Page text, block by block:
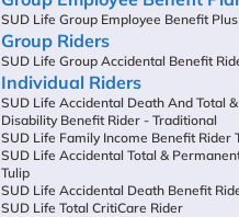
SUD Life Group Employee Benefit Plus
Group Riders
SUD Life Group Accidental Benefit
Individual Riders
SUD Life Accidental Death And Total
Disability Benefit Rider - Traditional
SUD Life Family Income Benefit Rider
SUD Life Accidental Total &
Tulip
SUD Life Accidental Death Benefit
SUD Life Total CritiCare Rider